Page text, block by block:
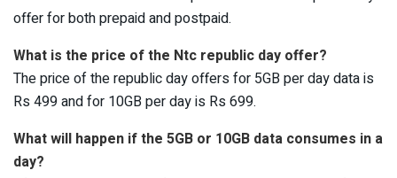
offer for both prepaid and postpaid.
What is the price of the Ntc republic day offer?
The price of the republic day offers for 5GB per day data is
Rs 499 and for 10GB per day is Rs 699.
What will happen if the 5GB or 10GB data consumes in a
day?